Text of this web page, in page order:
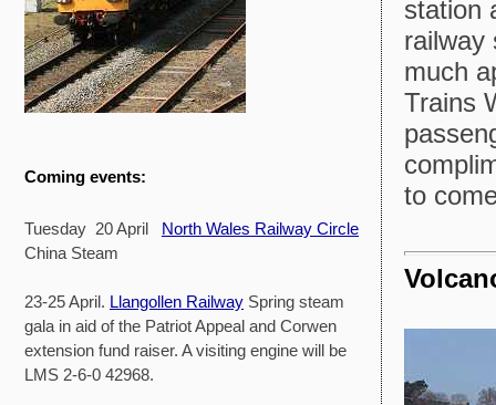
Coming events:
Tuesday 20 April North Wales Railway Circle
China Steam
23-25 April. Llangollen Railway Spring steam
gala in aid of the Patriot Appeal and Corwen
extension fund raiser. A visiting engine will be
LMS 2-6-0 42968.
station
railway
much
Trains
to